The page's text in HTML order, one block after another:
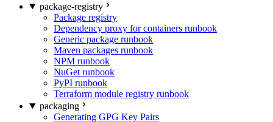
package-registry
Package registry
Dependency proxy for containers runbook
Generic package runbook
Maven packages runbook
NPM runbook
NuGet runbook
PyPI runbook
Terraform module registry runbook
packaging
Generating GPG Key Pairs